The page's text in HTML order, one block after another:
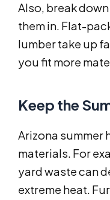
Also, break
them in. Flat-
lumber take up
you fit more
Keep the
Arizona summer
materials. For
yard waste can
extreme heat.